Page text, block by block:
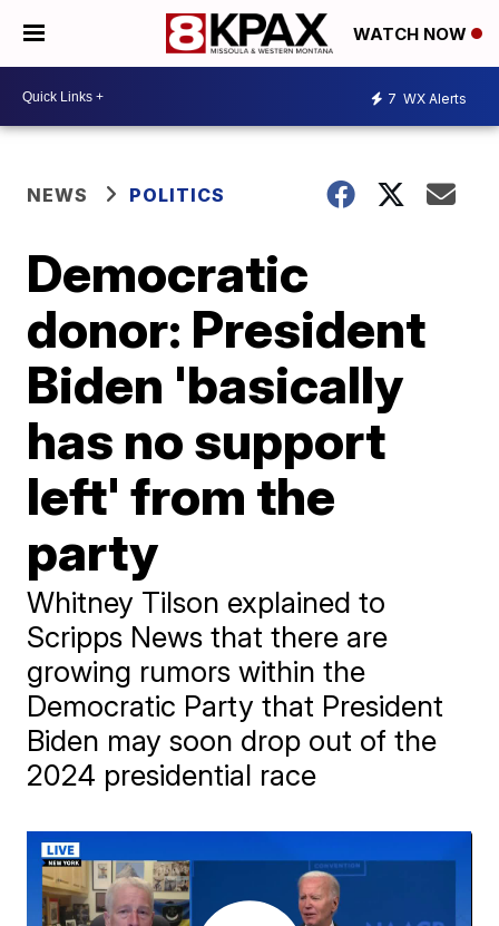
WATCH NOW
7 WX Alerts
NEWS POLITICS
Democratic
donor: President
Biden 'basically
has no support
left' from the
party
Whitney Tilson explained to
Scripps News that there are
growing rumors within the
Democratic Party that President
Biden may soon drop out of the
2024 presidential race